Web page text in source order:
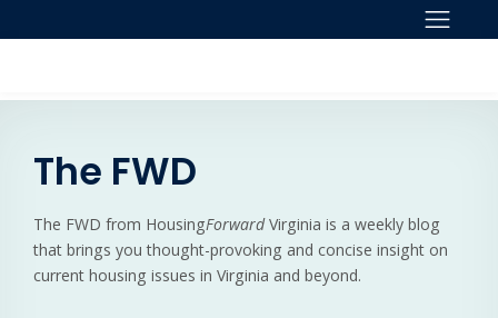
The FWD
The FWD from HousingForwardVirginia is a weekly blog
that brings you thought-provoking and concise insight on
current housing issues in Virginia and beyond.